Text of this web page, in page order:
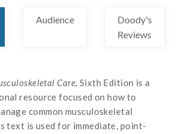
Audience
Doody's
Reviews
Care, Sixth Edition is a
resource focused on how to
common musculoskeletal
text is used for immediate, point-